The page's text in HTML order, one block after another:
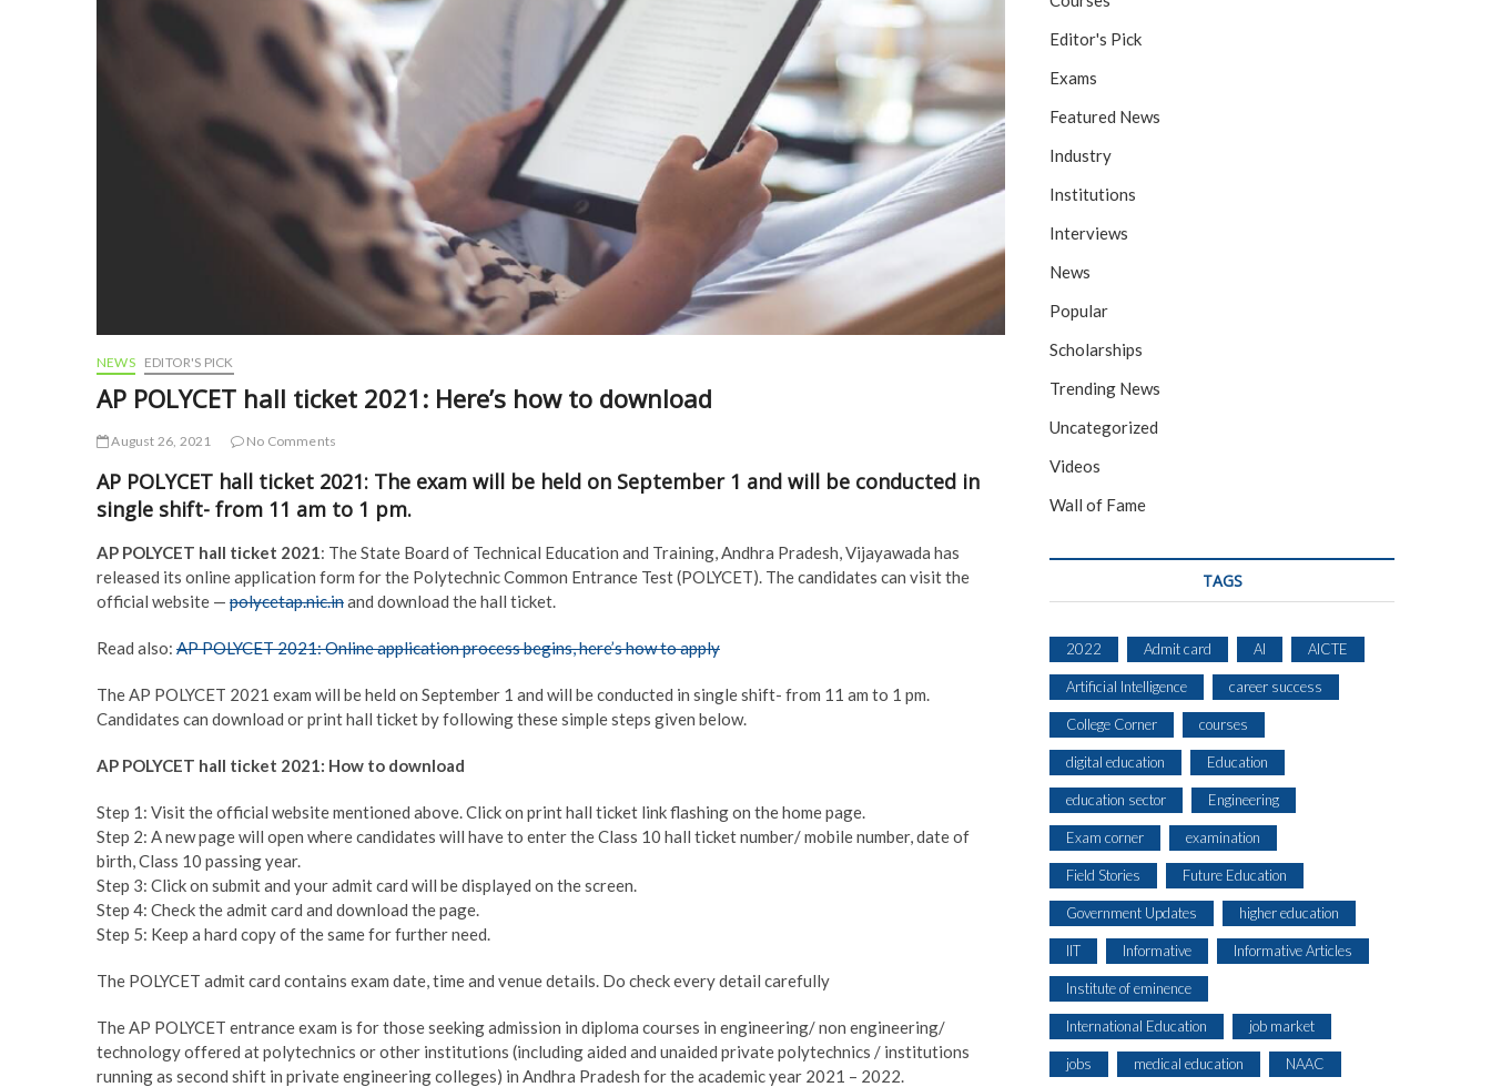
NEWS EDITOR'S PICK
AP POLYCET hall ticket 2021: Here’s how to download
August 26, 2021 No Comments
AP POLYCET hall ticket 2021: The exam will be held on September 1 and will be conducted in
single shift- from 11 am to 1 pm.
AP POLYCET hall ticket 2021: The State Board of Technical Education and Training, Andhra Pradesh, Vijayawada has
released its online application form for the Polytechnic Common Entrance Test (POLYCET). The candidates can visit the
official website — polycetap.nic.inand download the hall ticket.
Read also: AP POLYCET 2021: Online application process begins, here’s how to apply
The AP POLYCET 2021 exam will be held on September 1 and will be conducted in single shift- from 11 am to 1 pm.
Candidates can download or print hall ticket by following these simple steps given below.
AP POLYCET hall ticket 2021: How to download
Step 1: Visit the official website mentioned above. Click on print hall ticket link flashing on the home page.
Step 2: A new page will open where candidates will have to enter the Class 10 hall ticket number/ mobile number, date of
birth, Class 10 passing year.
Step 3: Click on submit and your admit card will be displayed on the screen.
Step 4: Check the admit card and download the page.
Step 5: Keep a hard copy of the same for further need.
The POLYCET admit card contains exam date, time and venue details. Do check every detail carefully
The AP POLYCET entrance exam is for those seeking admission in diploma courses in engineering/ non engineering/
technology offered at polytechnics or other institutions (including aided and unaided private polytechnics / institutions
running as second shift in private engineering colleges) in Andhra Pradesh for the academic year 2021 – 2022.
Editor's Pick
Exams
Featured News
Industry
Institutions
Interviews
News
Popular
Scholarships
Trending News
Uncategorized
Videos
Wall of Fame
TAGS
2022 Admit card AI AICTE
Artificial Intelligence career success
College Corner courses
digital education Education
education sector Engineering
Exam corner examination
Field Stories Future Education
Government Updates higher education
IIT Informative Informative Articles
Institute of eminence
International Education job market
jobs medical education NAAC